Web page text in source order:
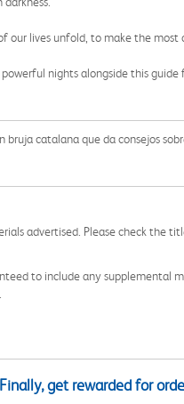
our lives unfold, to make the
nights alongside this
bruja catalana que da consejos
advertised. Please check the
to include any supplemental
get rewarded for